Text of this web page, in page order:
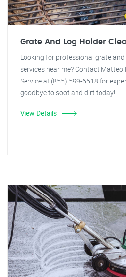
Grate And Log Holder
Looking for professional grate
services near me? Contact Matteo
Service at (855) 599-6518 for
goodbye to soot and dirt today!
View Details